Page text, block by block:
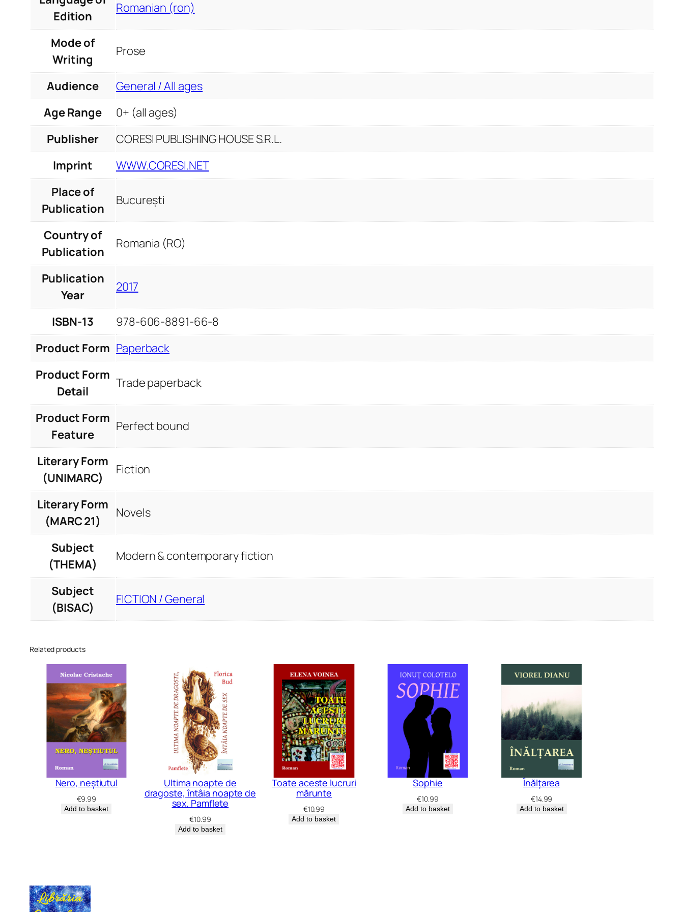
Edition
Romanian (ron)
Mode of
Writing
Prose
Audience
General / All ages
Age Range
0+ (all ages)
Publisher
CORESI PUBLISHING HOUSE S.R.L.
Imprint
WWW.CORESI.NET
Place of
Publication
București
Country of
Publication
Romania (RO)
Publication
Year
2017
ISBN-13
978-606-8891-66-8
Product Form Paperback
Product Form
Detail
Trade paperback
Product Form
Feature
Perfect bound
Literary Form
(UNIMARC)
Fiction
Literary Form
(MARC 21)
Novels
Subject
(THEMA)
Modern & contemporary fiction
Subject
(BISAC)
FICTION / General
Related products
Nero, neștiutul
€9.99
Add to basket
Ultima noapte de
dragoste, întâia noapte de
sex. Pamflete
€10.99
Add to basket
Toate aceste lucruri
mărunte
€10.99
Add to basket
Sophie
€10.99
Add to basket
Înălțarea
€14.99
Add to basket